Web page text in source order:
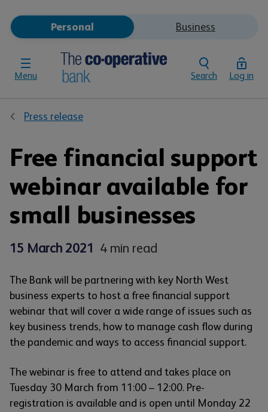
Menu
Personal Business
Search Log in
Press release
Free financial support
webinar available for
small businesses
15 March 2021 4 min read
The Bank will be partnering with key North West
business experts to host a free financial support
webinar that will cover a wide range of issues such as
key business trends, how to manage cash flow during
the pandemic and ways to access financial support.
The webinar is free to attend and takes place on
Tuesday 30 March from 11:00 – 12:00. Pre-
registration is available and is open until Monday 22